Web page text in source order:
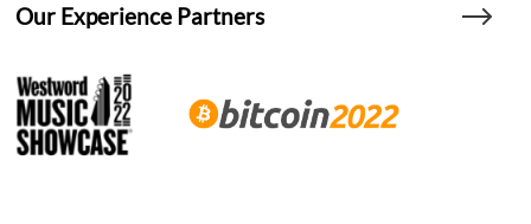
Our Experience Partners